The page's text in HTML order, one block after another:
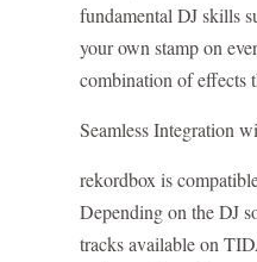
fundamental DJ skills
your own stamp on
combination of effects
Seamless Integration
rekordbox is
Depending on the DJ
tracks available on